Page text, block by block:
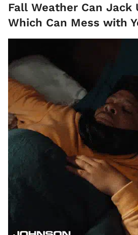
Fall Weather Can Jack
Which Can Mess with